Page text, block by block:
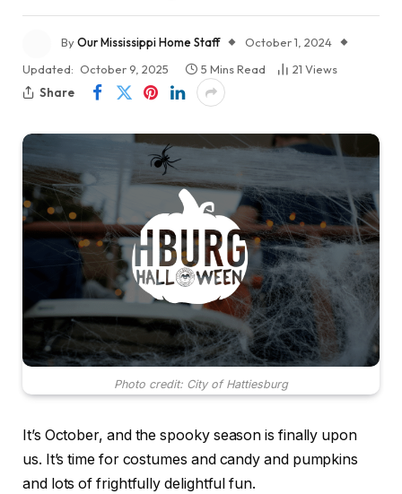
ByOur Mississippi Home Staff
October 1, 2024
Updated: October 9, 2025 5 Mins Read 21 Views
Share
Photo credit: City of Hattiesburg
It’s October, and the spooky season is finally upon
us. It’s time for costumes and candy and pumpkins
and lots of frightfully delightful fun.